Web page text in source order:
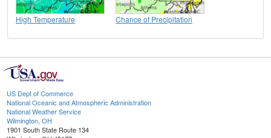
High Temperature Chance of Precipitation
US Dept of Commerce
National Oceanic and Atmospheric Administration
National Weather Service
Wilmington, OH
1901 South State Route 134